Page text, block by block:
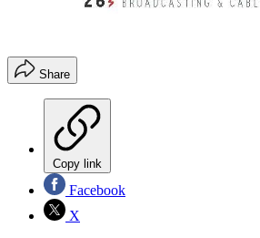
Share
Copy link
Facebook
X